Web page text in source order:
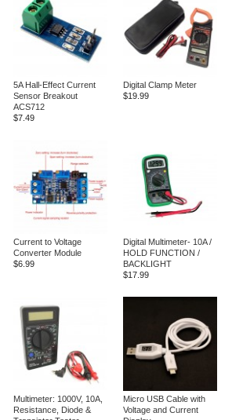
5A Hall-Effect Current
Sensor Breakout
ACS712
$7.49
Digital Clamp Meter
$19.99
Current to Voltage
Converter Module
$6.99
Digital Multimeter- 10A /
HOLD FUNCTION /
BACKLIGHT
$17.99
Multimeter: 1000V, 10A,
Resistance, Diode &
Micro USB Cable with
Voltage and Current